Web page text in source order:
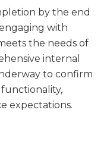
by the end
with
the needs of
internal
to confirm
expectations.